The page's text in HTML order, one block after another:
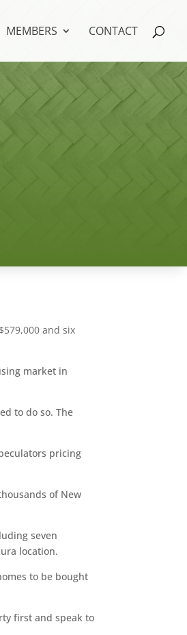
MEMBERS CONTACT
and six
market in
to do so. The
pricing
of New
seven
location.
to be bought
first and speak to